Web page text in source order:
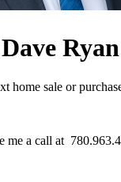
Dave Ryan
home sale or
me a call at